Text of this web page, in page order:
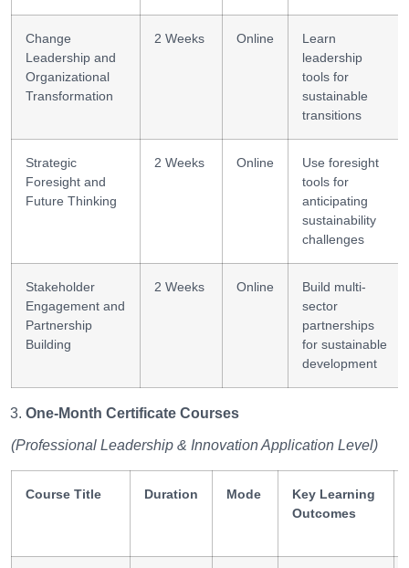
Change
Leadership and
Organizational
Transformation
2 Weeks Online
Learn
leadership
tools for
sustainable
transitions
Strategic
Foresight and
Future Thinking
2 Weeks Online
Use foresight
tools for
anticipating
sustainability
challenges
Stakeholder
Engagement and
Partnership
Building
2 Weeks Online
Build multi-
sector
partnerships
for sustainable
development
One-Month Certificate Courses
(Professional Leadership & Innovation Application Level)
Course Title Duration Mode
Key Learning
Outcomes